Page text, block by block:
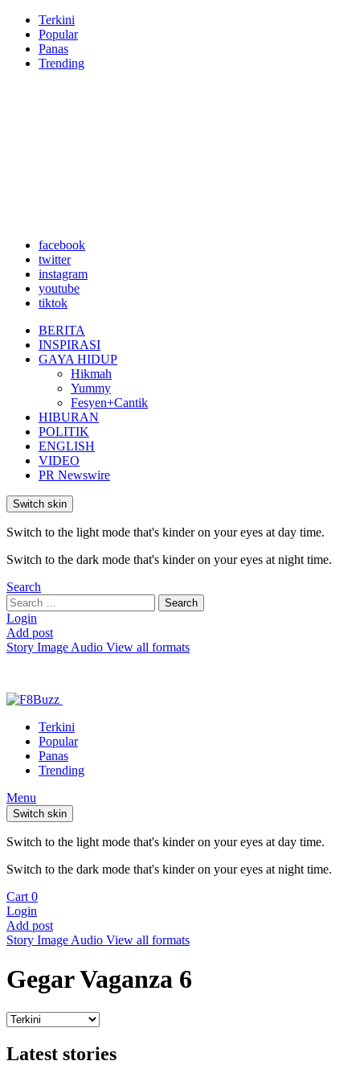
Terkini
Popular
Panas
Trending
facebook
twitter
instagram
youtube
tiktok
BERITA
INSPIRASI
GAYA HIDUP
Hikmah
Yummy
Fesyen+Cantik
HIBURAN
POLITIK
ENGLISH
VIDEO
PR Newswire
Switch skin
Switch to the light mode that's kinder on your eyes at day time.
Switch to the dark mode that's kinder on your eyes at night time.
Search
Search
for:
Search
Login
Add post
Story Image Audio View all formats
Terkini
Popular
Panas
Trending
Menu
Switch skin
Switch to the light mode that's kinder on your eyes at day time.
Switch to the dark mode that's kinder on your eyes at night time.
Cart 0
Login
Add post
Story Image Audio View all formats
Gegar Vaganza 6
Latest stories